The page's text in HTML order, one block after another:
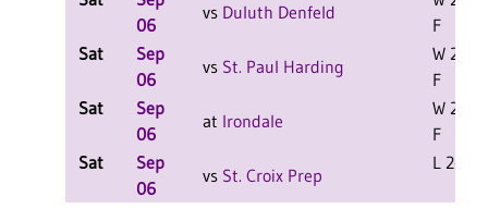
06
vs Duluth Denfeld
F
Sat
Sep
06
vs St. Paul Harding
W 2-0
F
Sat
Sep
06
at Irondale
W 2-0
F
Sat
Sep
06
vs St. Croix Prep
L 2-0 F